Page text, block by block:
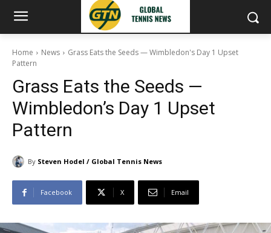
Home News
Grass Eats the Seeds — Wimbledon's Day 1 Upset
Pattern
Grass Eats the Seeds —
Wimbledon’s Day 1 Upset
Pattern
By Steven Hodel / Global Tennis News
Facebook X Email